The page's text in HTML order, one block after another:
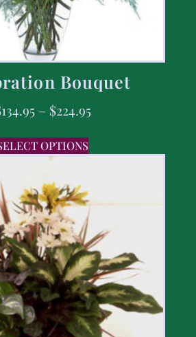
Bouquet
134.95 – $224.95
OPTIONS